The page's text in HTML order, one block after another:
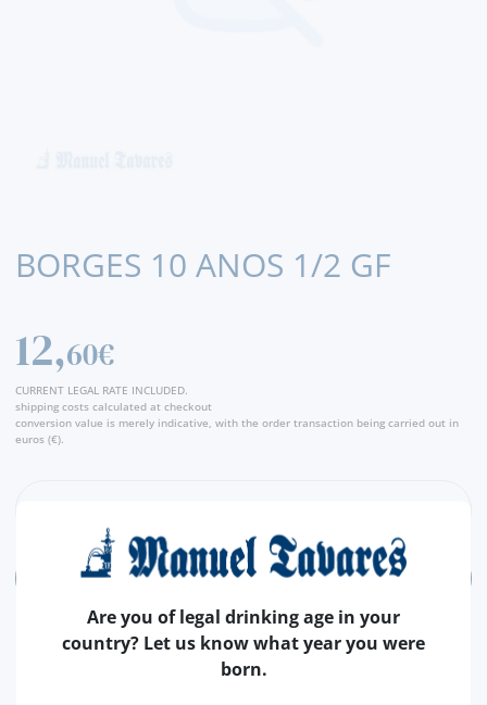
BORGES 10 ANOS 1/2 GF
12,60€
CURRENT LEGAL RATE INCLUDED.
shipping costs calculated at checkout
conversion value is merely indicative, with the order transaction being carried out in
euros (€).
ADD
Are you of legal drinking age in your
country? Let us know what year you were
born.